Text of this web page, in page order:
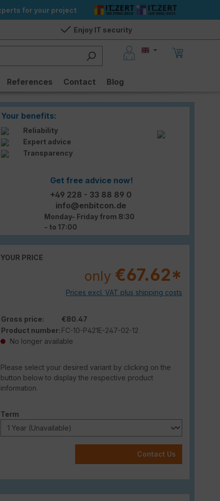
for your project
Enjoy IT security
References Contact Blog
Your benefits:
Reliability
Expert advice
Transparency
Get free advice now!
+49 228 - 33 88 89 0
info@enbitcon.de
Monday- Friday from 8:30
- to 17:00
YOUR PRICE
only €67.62*
Prices excl. VAT plus shipping costs
Gross price:
€80.47
Product number: FC-10-P421E-247-02-12
No longer available
Please select your desired variant by clicking on the
button below to display the respective product
information.
Select
Term
Contact Us